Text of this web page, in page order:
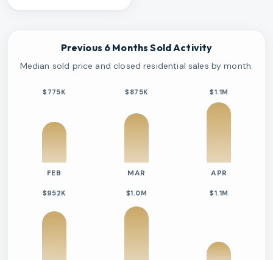
Previous 6 Months Sold Activity
Median sold price and closed residential sales by month.
$775K
FEB
$875K
MAR
$1.1M
APR
$952K $1.0M $1.1M